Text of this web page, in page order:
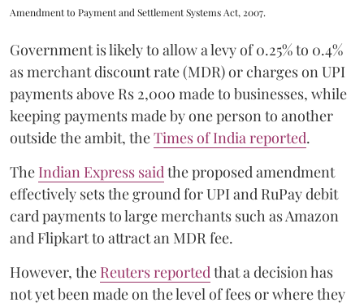
Amendment to Payment and Settlement Systems Act, 2007.
Government is likely to allow a levy of 0.25% to 0.4%
as merchant discount rate (MDR) or charges on UPI
payments above Rs 2,000 made to businesses, while
keeping payments made by one person to another
outside the ambit, theTimes of India reported.
The Indian Express said the proposed amendment
effectively sets the ground for UPI and RuPay debit
card payments to large merchants such as Amazon
and Flipkart to attract an MDR fee.
However, the Reuters reported that a decision has
not yet been made on the level of fees or where they